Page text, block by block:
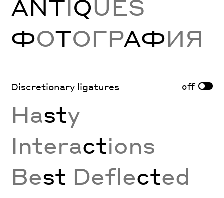
ANTIQUES
ФОТОГРАФИЯ
Discretionary ligatures off
Hasty
Interactions
Best Deflected